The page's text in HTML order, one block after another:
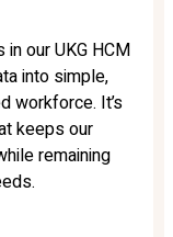
our UKG HCM
into simple,
workforce. It’s
keeps our
remaining